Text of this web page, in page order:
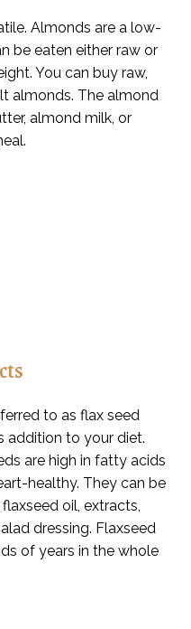
Almonds are a low-
be eaten either raw or
You can buy raw,
almonds. The almond
almond milk, or
to as flax seed
addition to your diet.
are high in fatty acids
healthy. They can be
oil, extracts,
dressing. Flaxseed
of years in the whole